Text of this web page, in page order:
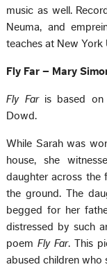
music as well.
Neuma, and
teaches at New York
Fly Far – Mary
Fly Faris based on
Dowd.
While Sarah was
house, she
daughter across the
the ground. The
begged for her
distressed by such
poemFly Far. This
abused children who